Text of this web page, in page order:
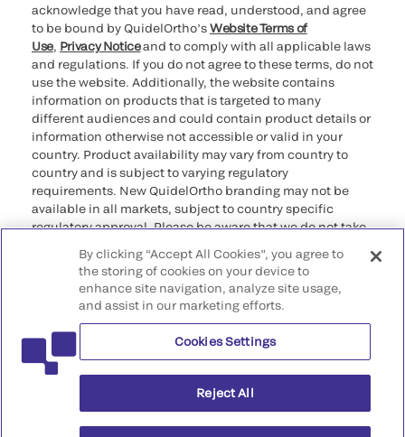
acknowledge that you have read, understood, and agree
to be bound by QuidelOrtho’sWebsite Terms of
Use, Privacy Noticeand to comply with all applicable laws
and regulations. If you do not agree to these terms, do not
use the website. Additionally, the website contains
information on products that is targeted to many
different audiences and could contain product details or
information otherwise not accessible or valid in your
country. Product availability may vary from country to
country and is subject to varying regulatory
requirements. New QuidelOrtho branding may not be
available in all markets, subject to country specific
regulatory approval. Please be aware that we do not take
that may not comply with any legal process, regulation,
registration, or usage in the country of your origin.
©2026 QuidelOrtho Corporation. All rights reserved.
QuidelOrtho Corporation
9975 Summers Ridge Road, San Diego, CA 92121, USA
By clicking “Accept All Cookies”, you agree to
the storing of cookies on your device to
enhance site navigation, analyze site usage,
and assist in our marketing efforts.
Cookies Settings
Reject All